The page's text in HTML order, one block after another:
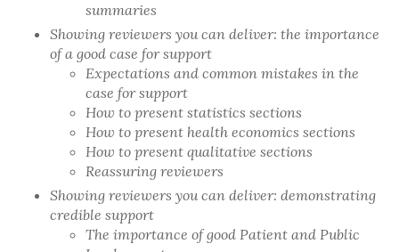
summaries
Showing reviewers you can deliver: the importance
of a good case for support
Expectations and common mistakes in the
case for support
How to present statistics sections
How to present health economics sections
How to present qualitative sections
Reassuring reviewers
Showing reviewers you can deliver: demonstrating
credible support
The importance of good Patient and Public